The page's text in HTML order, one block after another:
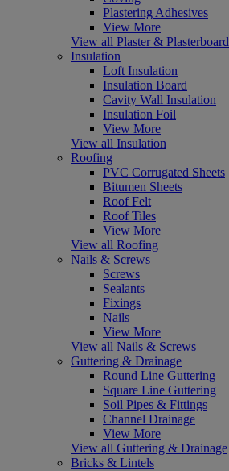
Plastering Adhesives
View More
View all Plaster & Plasterboard
Insulation
Loft Insulation
Insulation Board
Cavity Wall Insulation
Insulation Foil
View More
View all Insulation
Roofing
PVC Corrugated Sheets
Bitumen Sheets
Roof Felt
Roof Tiles
View More
View all Roofing
Nails & Screws
Screws
Sealants
Fixings
Nails
View More
View all Nails & Screws
Guttering & Drainage
Round Line Guttering
Square Line Guttering
Soil Pipes & Fittings
Channel Drainage
View More
View all Guttering & Drainage
Bricks & Lintels